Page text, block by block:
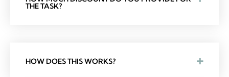
THE TASK?
HOW DOES THIS WORKS?